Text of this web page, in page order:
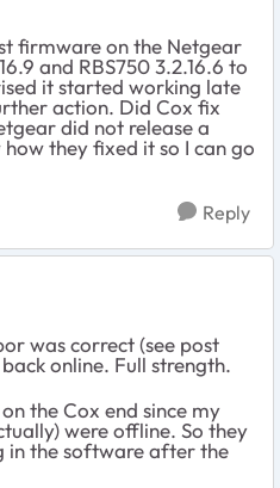
firmware on the Netgear
and RBS750 3.2.16.6 to
it started working late
action. Did Cox fix
did not release a
they fixed it so I can go
Reply
was correct (see post
online. Full strength.
the Cox end since my
were offline. So they
in the software after the